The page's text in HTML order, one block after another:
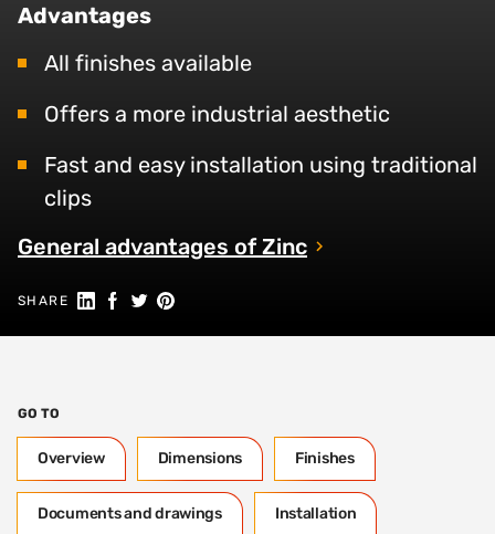
Advantages
All finishes available
Offers a more industrial aesthetic
Fast and easy installation using traditional
clips
General advantages of Zinc
SHARE Share on Linkedin
Share on Facebook
Share on Twitter
Share on Pinterest
GO TO
Overview Dimensions Finishes
Documents and drawings Installation